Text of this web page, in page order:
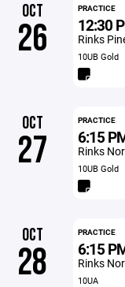
OCT
26
PRACTICE
12:30
Rinks
10UB Gold
OCT
27
PRACTICE
6:15
Rinks
10UB Gold
OCT
28
PRACTICE
6:15
Rinks
10UA